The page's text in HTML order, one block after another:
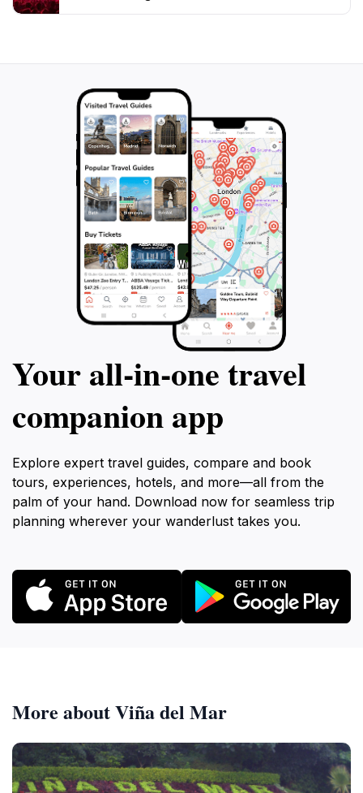
Your all‑in‑one travel
companion app
Explore expert travel guides, compare and book
tours, experiences, hotels, and more—all from the
palm of your hand. Download now for seamless trip
planning wherever your wanderlust takes you.
More about Viña del Mar